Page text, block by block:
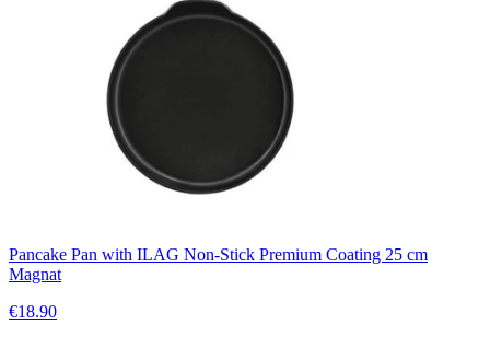
Pancake Pan with ILAG Non-Stick Premium Coating 25 cm
Magnat
€18.90